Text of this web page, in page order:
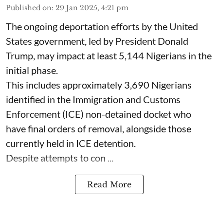
Published on: 29 Jan 2025, 4:21 pm
The ongoing deportation efforts by the United
States government, led by President Donald
Trump, may impact at least 5,144 Nigerians in the
initial phase.
This includes approximately 3,690 Nigerians
identified in the Immigration and Customs
Enforcement (ICE) non-detained docket who
have final orders of removal, alongside those
currently held in ICE detention.
Despite attempts to con ...
Read More